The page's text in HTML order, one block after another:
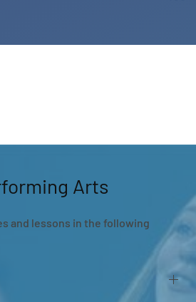
Arts
and lessons in the following